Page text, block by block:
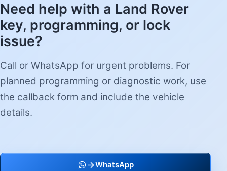
Need help with a Land Rover
key, programming, or lock
issue?
Call or WhatsApp for urgent problems. For
planned programming or diagnostic work, use
the callback form and include the vehicle
details.
WhatsApp